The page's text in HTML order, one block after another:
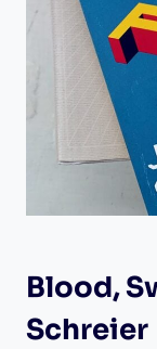
Blood,
Schreier